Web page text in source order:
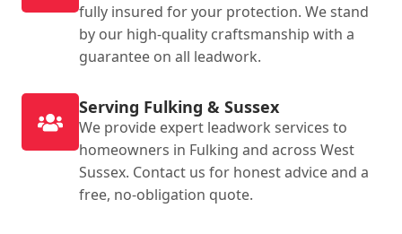
fully insured for your protection. We stand
by our high-quality craftsmanship with a
guarantee on all leadwork.
Serving Fulking & Sussex
We provide expert leadwork services to
homeowners in Fulking and across West
Sussex. Contact us for honest advice and a
free, no-obligation quote.